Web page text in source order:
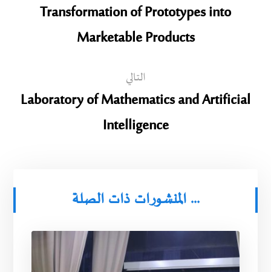
Transformation of Prototypes into
Marketable Products
التالي
Laboratory of Mathematics and Artificial
Intelligence
المنشورات ذات الصلة ...